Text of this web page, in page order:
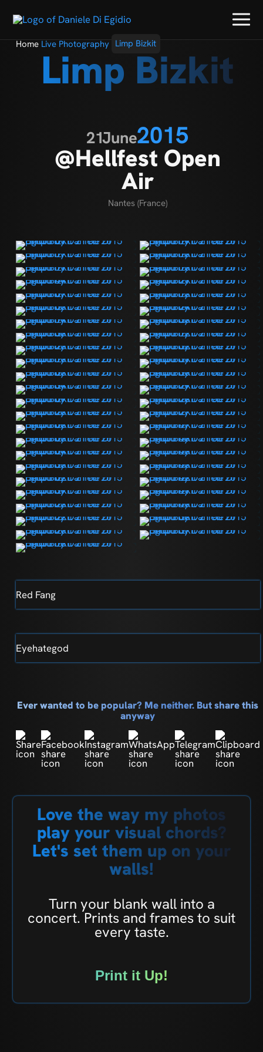
Home Live Photography Limp Bizkit
Limp Bizkit
21June2015
@Hellfest Open
Air
Nantes (France)
Red Fang
Eyehategod
Ever wanted to be popular? Me neither. But share this
anyway
Love the way my photos
play your visual chords?
Let's set them up on your
walls!
Turn your blank wall into a
concert. Prints and frames to suit
every taste.
Print it Up!